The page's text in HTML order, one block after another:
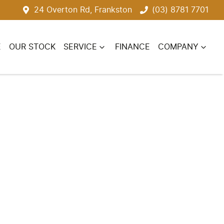
24 Overton Rd, Frankston (03) 8781 7701
OUR STOCK SERVICE FINANCE COMPANY